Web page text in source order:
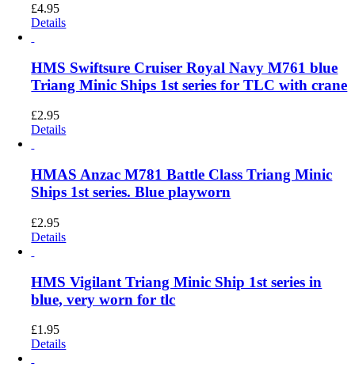
£4.95
Details
HMS Swiftsure Cruiser Royal Navy M761 blue
Triang Minic Ships 1st series for TLC with crane
£2.95
Details
HMAS Anzac M781 Battle Class Triang Minic
Ships 1st series. Blue playworn
£2.95
Details
HMS Vigilant Triang Minic Ship 1st series in
blue, very worn for tlc
£1.95
Details